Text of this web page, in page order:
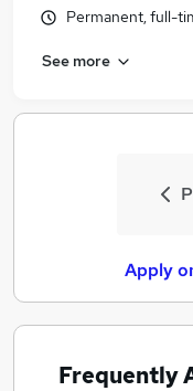
Permanent, full-
See more
Apply
Frequently